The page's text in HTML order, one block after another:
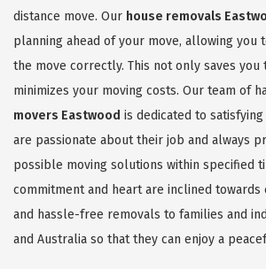
distance move. Our house removals
planning ahead of your move, allowing you
the move correctly. This not only saves you
minimizes your moving costs. Our team of
movers Eastwood is dedicated to
are passionate about their job and always
possible moving solutions within specified
commitment and heart are inclined towards
and hassle-free removals to families and
and Australia so that they can enjoy a